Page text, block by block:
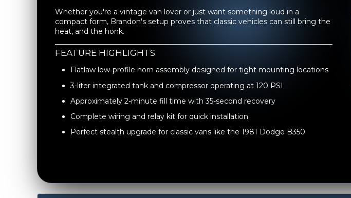
Whether you're a vintage van lover or just want something loud in a
compact form, Brandon's setup proves that classic vehicles can still bring the
heat, and the honk.
FEATURE HIGHLIGHTS
Flatlaw low-profile horn assembly designed for tight mounting locations
3-liter integrated tank and compressor operating at 120 PSI
Approximately 2-minute fill time with 35-second recovery
Complete wiring and relay kit for quick installation
Perfect stealth upgrade for classic vans like the 1981 Dodge B350